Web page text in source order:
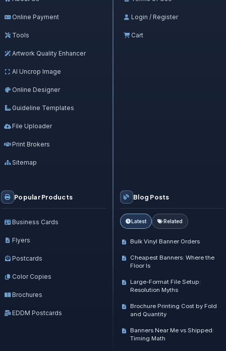
Blog Posts
Latest Related
Bulk Vinyl Banner Orders
Cheapest Banners: Where the
Floor Is
Large-Format File Setup:
Resolution Myths
Brochure Printing Cost by Fold
and Quantity
Banners Near Me vs Shipped:
Timing Math
Online Payment
Tools
Artwork Quality Enhancer
AI Uncrop Image
Online Designer
Guideline Templates
File Uploader
Print Brokers
Sitemap
Login / Register
Cart
Popular Products
Business Cards
Flyers
Postcards
Color Copies
Brochures
EDDM Postcards